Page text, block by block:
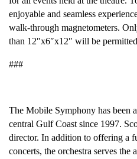
enjoyable and seamless
walk-through magnetometers.
than 12″x6″x12″ will be
###
The Mobile Symphony has been
central Gulf Coast since 1997.
director. In addition to offering a
concerts, the orchestra serves the